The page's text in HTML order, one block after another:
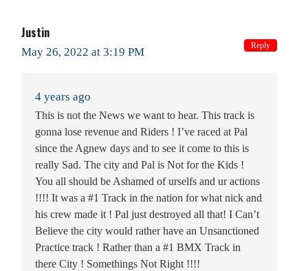
Justin
May 26, 2022 at 3:19 PM
4 years ago
This is not the News we want to hear. This track is
gonna lose revenue and Riders ! I’ve raced at Pal
since the Agnew days and to see it come to this is
really Sad. The city and Pal is Not for the Kids !
You all should be Ashamed of urselfs and ur actions
!!!! It was a #1 Track in the nation for what nick and
his crew made it ! Pal just destroyed all that! I Can’t
Believe the city would rather have an Unsanctioned
Practice track ! Rather than a #1 BMX Track in
there City ! Somethings Not Right !!!!
Reply